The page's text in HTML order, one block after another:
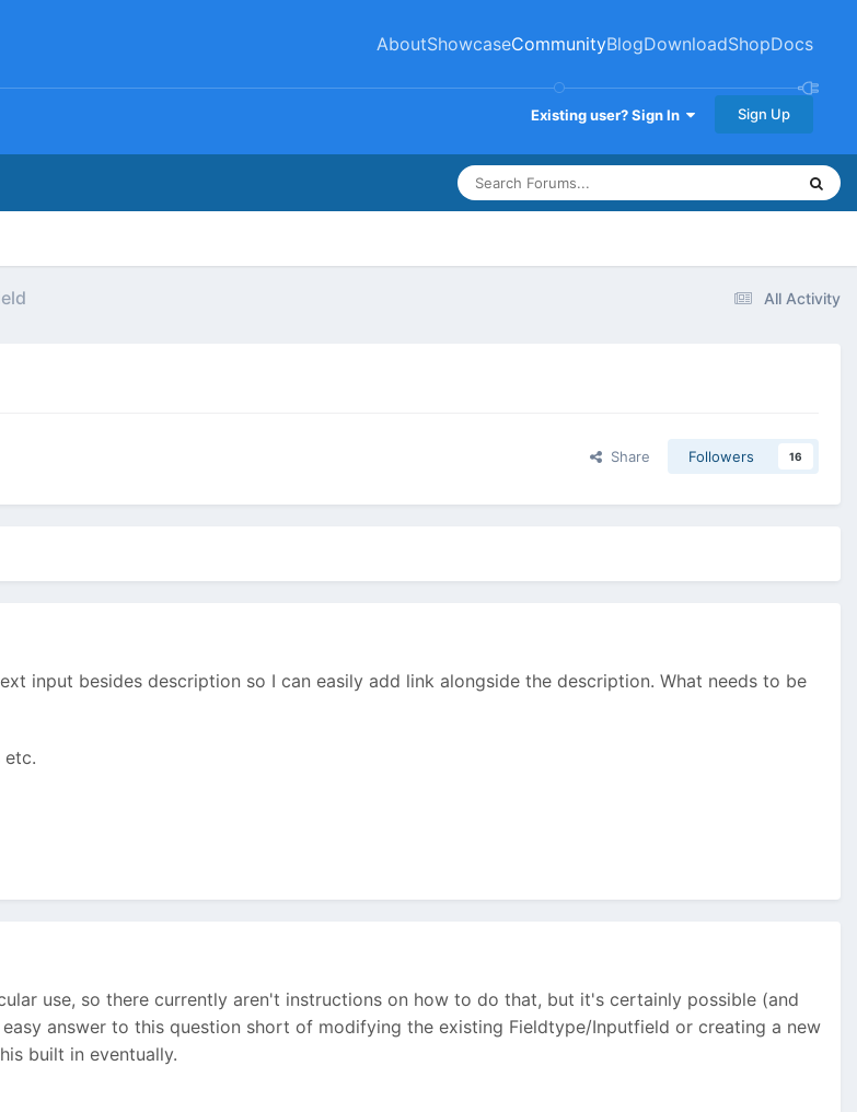
AboutShowcaseCommunityBlogDownloadShopDocs
Existing user? Sign In Sign Up
All Activity
Share Followers 16
input besides description so I can easily add link alongside the description. What needs to be
etc.
use, so there currently aren't instructions on how to do that, but it's certainly possible (and
answer to this question short of modifying the existing Fieldtype/Inputfield or creating a new
built in eventually.